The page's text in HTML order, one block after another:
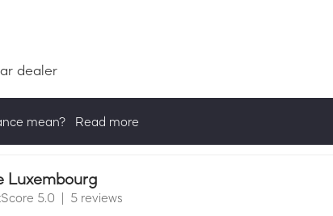
dealer
mean? Read more
and have received 25+ in the last 12 months.
Luxembourg
5.0
5 reviews